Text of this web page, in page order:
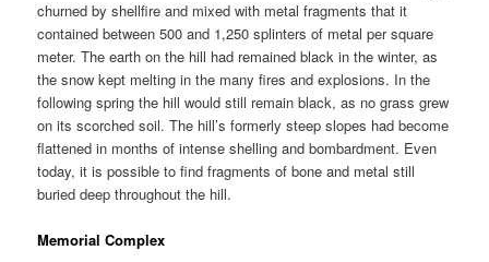
churned by shellfire and mixed with metal fragments that it
contained between 500 and 1,250 splinters of metal per square
meter. The earth on the hill had remained black in the winter, as
the snow kept melting in the many fires and explosions. In the
following spring the hill would still remain black, as no grass grew
on its scorched soil. The hill’s formerly steep slopes had become
flattened in months of intense shelling and bombardment. Even
today, it is possible to find fragments of bone and metal still
buried deep throughout the hill.
Memorial Complex